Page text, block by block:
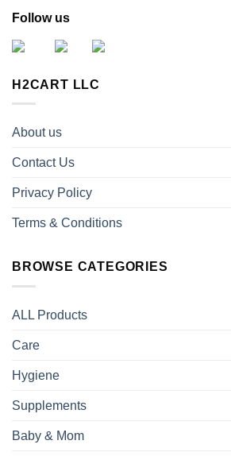
Follow us
H2CART LLC
About us
Contact Us
Privacy Policy
Terms & Conditions
BROWSE CATEGORIES
ALL Products
Care
Hygiene
Supplements
Baby & Mom